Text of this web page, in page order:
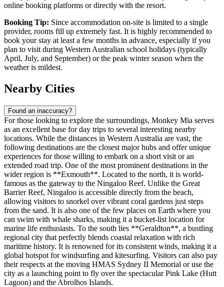
online booking platforms or directly with the resort.
Booking Tip: Since accommodation on-site is limited to a single
provider, rooms fill up extremely fast. It is highly recommended to
book your stay at least a few months in advance, especially if you
plan to visit during Western Australian school holidays (typically
April, July, and September) or the peak winter season when the
weather is mildest.
Nearby Cities
Found an inaccuracy?
For those looking to explore the surroundings, Monkey Mia serves
as an excellent base for day trips to several interesting nearby
locations. While the distances in Western Australia are vast, the
following destinations are the closest major hubs and offer unique
experiences for those willing to embark on a short visit or an
extended road trip. One of the most prominent destinations in the
wider region is **Exmouth**. Located to the north, it is world-
famous as the gateway to the Ningaloo Reef. Unlike the Great
Barrier Reef, Ningaloo is accessible directly from the beach,
allowing visitors to snorkel over vibrant coral gardens just steps
from the sand. It is also one of the few places on Earth where you
can swim with whale sharks, making it a bucket-list location for
marine life enthusiasts. To the south lies **Geraldton**, a bustling
regional city that perfectly blends coastal relaxation with rich
maritime history. It is renowned for its consistent winds, making it a
global hotspot for windsurfing and kitesurfing. Visitors can also pay
their respects at the moving HMAS Sydney II Memorial or use the
city as a launching point to fly over the spectacular Pink Lake (Hutt
Lagoon) and the Abrolhos Islands.